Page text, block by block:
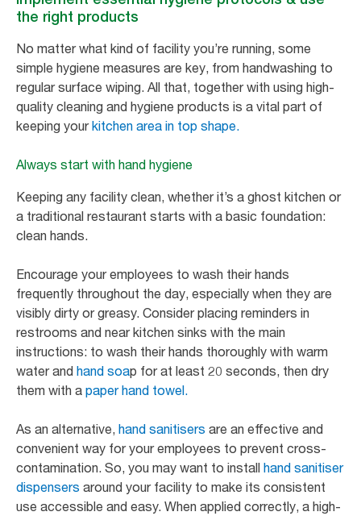
the right products
No matter what kind of facility you’re running, some
simple hygiene measures are key, from handwashing to
regular surface wiping. All that, together with using high-
quality cleaning and hygiene products is a vital part of
keeping yourkitchen area in top shape.
Always start with hand hygiene
Keeping any facility clean, whether it’s a ghost kitchen or
a traditional restaurant starts with a basic foundation:
clean hands.
Encourage your employees to wash their hands
frequently throughout the day, especially when they are
visibly dirty or greasy. Consider placing reminders in
restrooms and near kitchen sinks with the main
instructions: to wash their hands thoroughly with warm
water and hand soap for at least 20 seconds, then dry
them with a paper hand towel.
As an alternative, hand sanitisers are an effective and
convenient way for your employees to prevent cross-
contamination. So, you may want to install hand sanitiser
dispensers around your facility to make its consistent
use accessible and easy. When applied correctly, a high-